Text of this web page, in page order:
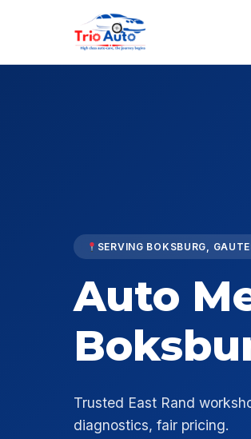
SERVING BOKSBURG,
Auto
Trusted East Rand
diagnostics, fair pricing.